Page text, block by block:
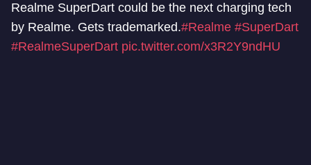
Realme SuperDart could be the next charging tech
by Realme. Gets trademarked.#Realme #SuperDart
#RealmeSuperDart pic.twitter.com/x3R2Y9ndHU